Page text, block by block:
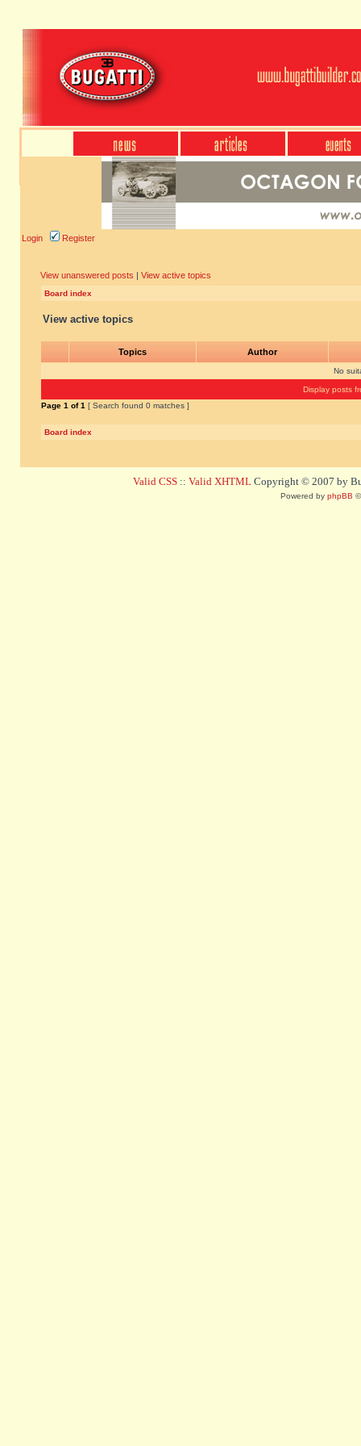
Login Register
View unanswered posts | View active topics
Board index
View active topics
Topics Author
No
Display posts
Page 1 of1 [ Search found 0 matches ]
Board index
Valid CSS :: Valid XHTML Copyright © 2007 by
Powered by phpBB